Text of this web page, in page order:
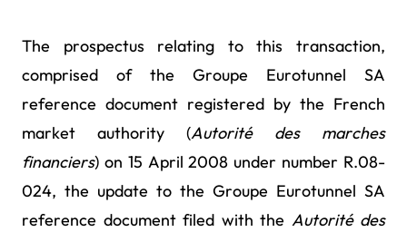
The prospectus relating to this transaction,
comprised of the Groupe Eurotunnel SA
reference document registered by the French
market authority (Autorité des marches
financiers) on 15 April 2008 under number R.08-
024, the update to the Groupe Eurotunnel SA
reference document filed with the Autorité des